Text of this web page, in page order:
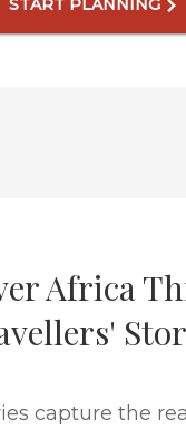
START PLANNING
Africa
capture the